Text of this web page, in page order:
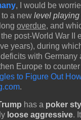
, I would be
to a new level playing
overdue, and
post-World War II
years), during
with Germany
Europe to
to Figure Out
.
has a poker
loose aggressive.